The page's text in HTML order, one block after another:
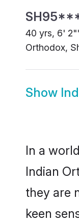
40 yrs, 6'
Orthodox,
Show
In a
Indian
they are
keen